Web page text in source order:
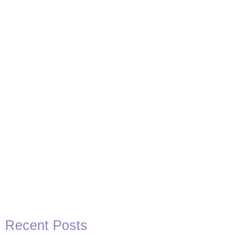
Recent Posts